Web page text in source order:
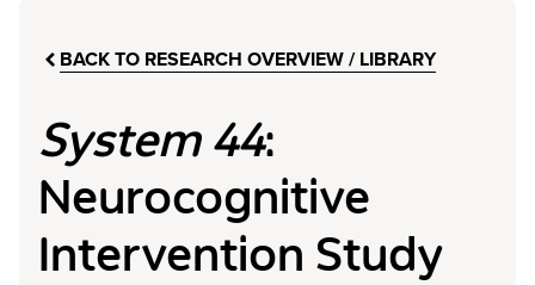
BACK TO RESEARCH OVERVIEW / LIBRARY
System 44:
Neurocognitive
Intervention Study